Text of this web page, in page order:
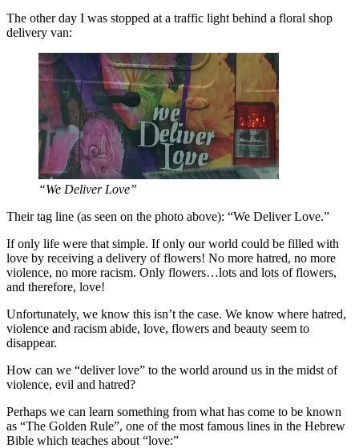
of
Freedom,
and
Justice
The other day I was stopped at a traffic light behind a floral shop
delivery van:
“We Deliver Love”
Their tag line (as seen on the photo above): “We Deliver Love.”
If only life were that simple. If only our world could be filled with
love by receiving a delivery of flowers! No more hatred, no more
violence, no more racism. Only flowers…lots and lots of flowers,
and therefore, love!
Unfortunately, we know this isn’t the case. We know where hatred,
violence and racism abide, love, flowers and beauty seem to
disappear.
How can we “deliver love” to the world around us in the midst of
violence, evil and hatred?
Perhaps we can learn something from what has come to be known
as “The Golden Rule”, one of the most famous lines in the Hebrew
Bible which teaches about “love:”